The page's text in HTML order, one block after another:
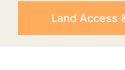
Land Access